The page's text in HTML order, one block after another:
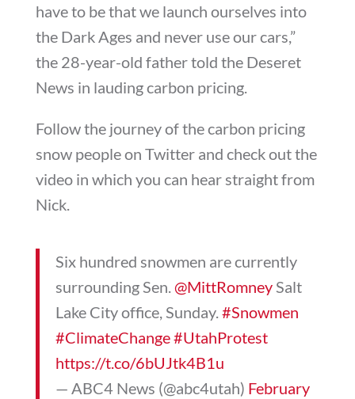
have to be that we launch ourselves into
the Dark Ages and never use our cars,”
the 28-year-old father told the Deseret
News in lauding carbon pricing.
Follow the journey of the carbon pricing
snow people on Twitter and check out the
video in which you can hear straight from
Nick.
Six hundred snowmen are currently
surrounding Sen.@MittRomneySalt
Lake City office, Sunday.#Snowmen
#ClimateChange#UtahProtest
https://t.co/6bUJtk4B1u
— ABC4 News (@abc4utah) February